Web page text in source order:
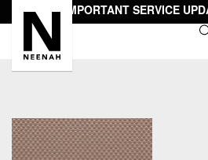
IMPORTANT SERVICE